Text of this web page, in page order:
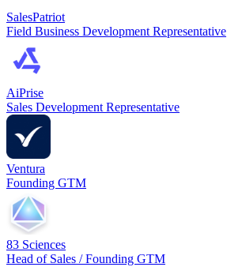
SalesPatriot
Field Business Development Representative
AiPrise
Sales Development Representative
Ventura
Founding GTM
83 Sciences
Head of Sales / Founding GTM